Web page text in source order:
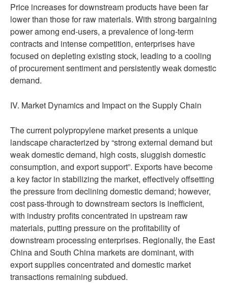
Price increases for downstream products have been far
lower than those for raw materials. With strong bargaining
power among end-users, a prevalence of long-term
contracts and intense competition, enterprises have
focused on depleting existing stock, leading to a cooling
of procurement sentiment and persistently weak domestic
demand.
IV. Market Dynamics and Impact on the Supply Chain
The current polypropylene market presents a unique
landscape characterized by “strong external demand but
weak domestic demand, high costs, sluggish domestic
consumption, and export support”. Exports have become
a key factor in stabilizing the market, effectively offsetting
the pressure from declining domestic demand; however,
cost pass-through to downstream sectors is inefficient,
with industry profits concentrated in upstream raw
materials, putting pressure on the profitability of
downstream processing enterprises. Regionally, the East
China and South China markets are dominant, with
export supplies concentrated and domestic market
transactions remaining subdued.